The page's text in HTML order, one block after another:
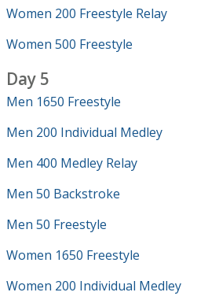
Women 200 Freestyle Relay
Women 500 Freestyle
Day 5
Men 1650 Freestyle
Men 200 Individual Medley
Men 400 Medley Relay
Men 50 Backstroke
Men 50 Freestyle
Women 1650 Freestyle
Women 200 Individual Medley